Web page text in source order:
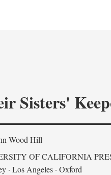
Sisters'
Wood Hill
OF CALIFORNIA
· Los Angeles · Oxford